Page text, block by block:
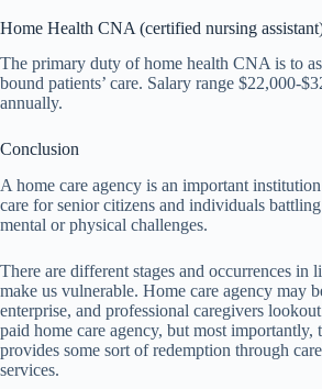
Home Health CNA (certified nursing
The primary duty of home health CNA is to
bound patients’ care. Salary range $22,000-
annually.
Conclusion
A home care agency is an important
care for senior citizens and individuals
mental or physical challenges.
There are different stages and occurrences in
make us vulnerable. Home care agency may
enterprise, and professional caregivers
paid home care agency, but most importantly,
provides some sort of redemption through
services.